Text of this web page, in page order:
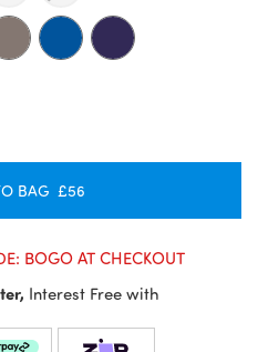
BAG£56
BOGO AT CHECKOUT
Interest Free with